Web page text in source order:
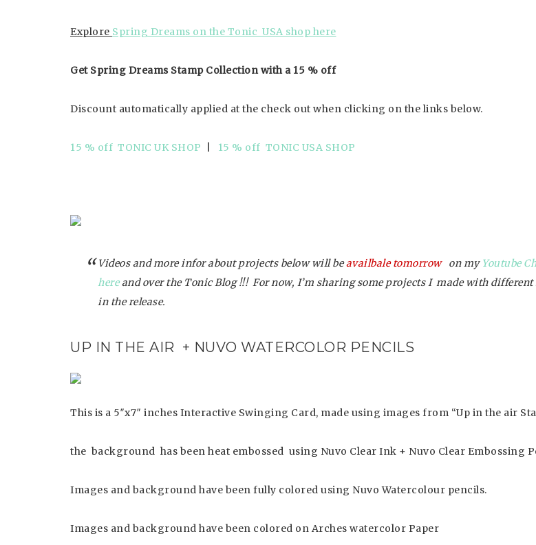
Explore Spring Dreams on the Tonic USA shop here
Get Spring Dreams Stamp Collection with a 15 % off
Discount automatically applied at the check out when clicking on the links below.
15 % off TONIC UK SHOP 15 % off TONIC USA SHOP
Videos and more infor about projects below will beavailbale tomorrowon my Youtube
here and over the Tonic Blog !!! For now, I’m sharing some projects I made with different
in the release.
UP IN THE AIR + NUVO WATERCOLOR PENCILS
This is a 5″x7″ inches Interactive Swinging Card, made using images from “Up in the air
the background has been heat embossed using Nuvo Clear Ink + Nuvo Clear Embossing
Images and background have been fully colored using Nuvo Watercolour pencils.
Images and background have been colored on Arches watercolor Paper